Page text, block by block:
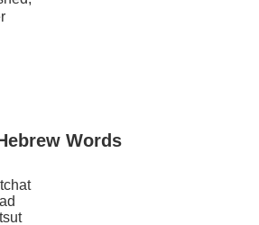
Words